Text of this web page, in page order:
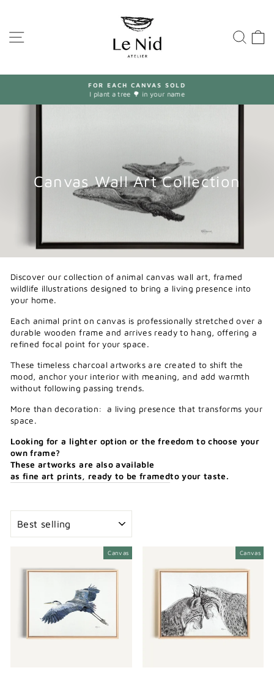
Pause
FOR EACH CANVAS SOLD
I plant a tree 🌳 in your name
Canvas Wall Art Collection
Discover our collection of animal canvas wall art, framed
wildlife illustrations designed to bring a living presence into
your home.
Each animal print on canvas is professionally stretched over a
durable wooden frame and arrives ready to hang, offering a
refined focal point for your space.
These timeless charcoal artworks are created to shift the
mood, anchor your interior with meaning, and add warmth
without following passing trends.
More than decoration: a living presence that transforms your
space.
Looking fora lighter optionorthefreedomtochoose your
ownframe?
Theseartworksare alsoavailable
asfine art prints, readyto beframedtoyour taste.
Canvas Canvas